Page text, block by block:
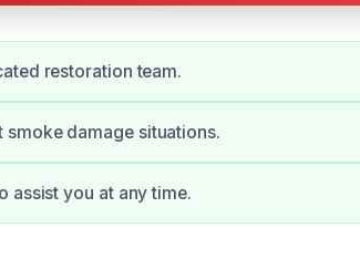
restoration team.
smoke damage situations.
assist you at any time.